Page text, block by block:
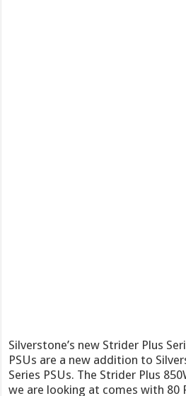
Silverstone’s new Strider Plus
PSUs are a new addition to
Series PSUs. The Strider Plus
we are looking at comes with 80